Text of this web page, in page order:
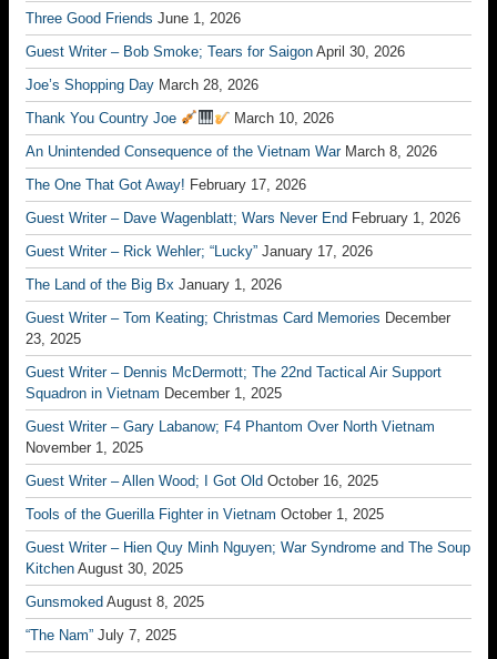
Three Good Friends June 1, 2026
Guest Writer – Bob Smoke; Tears for Saigon April 30, 2026
Joe’s Shopping Day March 28, 2026
Thank You Country Joe
March 10, 2026
An Unintended Consequence of the Vietnam War March 8, 2026
The One That Got Away! February 17, 2026
Guest Writer – Dave Wagenblatt; Wars Never End February 1, 2026
Guest Writer – Rick Wehler; “Lucky” January 17, 2026
The Land of the Big Bx January 1, 2026
Guest Writer – Tom Keating; Christmas Card Memories December
23, 2025
Guest Writer – Dennis McDermott; The 22nd Tactical Air Support
Squadron in Vietnam December 1, 2025
Guest Writer – Gary Labanow; F4 Phantom Over North Vietnam
November 1, 2025
Guest Writer – Allen Wood; I Got Old October 16, 2025
Tools of the Guerilla Fighter in Vietnam October 1, 2025
Guest Writer – Hien Quy Minh Nguyen; War Syndrome and The Soup
Kitchen August 30, 2025
Gunsmoked August 8, 2025
“The Nam” July 7, 2025